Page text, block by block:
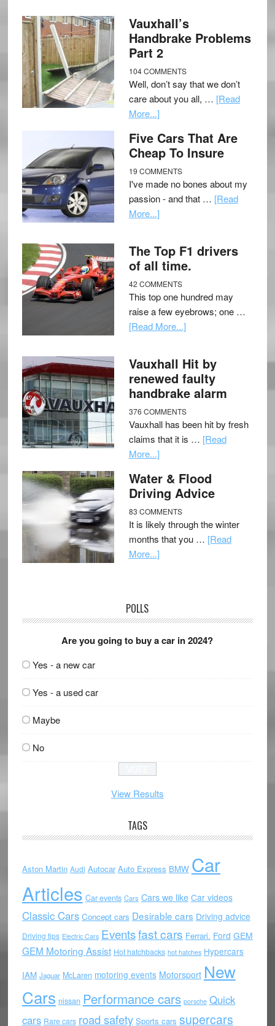
Vauxhall’s
Handbrake Problems
Part 2
104 COMMENTS
Well, don’t say that we don’t
care about you all, … [Read
More...]
Five Cars That Are
Cheap To Insure
19 COMMENTS
I've made no bones about my
passion - and that … [Read
More...]
The Top F1 drivers
of all time.
42 COMMENTS
This top one hundred may
raise a few eyebrows; one …
[Read More...]
Vauxhall Hit by
renewed faulty
handbrake alarm
376 COMMENTS
Vauxhall has been hit by fresh
claims that it is … [Read
More...]
Water & Flood
Driving Advice
83 COMMENTS
It is likely through the winter
months that you … [Read
More...]
POLLS
Are you going to buy a car in 2024?
Yes - a new car
Yes - a used car
Maybe
No
View Results
TAGS
Aston Martin Audi Autocar Auto Express BMW Car
Articles Car events Cars Cars we like Car videos
Classic Cars Concept cars Desirable cars Driving advice
Driving tips Electric Cars Eventsfast cars Ferrari. Ford GEM
GEM Motoring Assist Hot hatchbacks hot hatches Hypercars
IAM Jaguar McLaren motoring events Motorsport New
Cars nissan Performance cars porsche Quick
cars Rare cars road safety Sports cars supercars